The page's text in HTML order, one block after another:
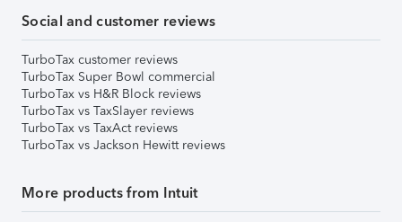
Social and customer reviews
TurboTax customer reviews
TurboTax Super Bowl commercial
TurboTax vs H&R Block reviews
TurboTax vs TaxSlayer reviews
TurboTax vs TaxAct reviews
TurboTax vs Jackson Hewitt reviews
More products from Intuit